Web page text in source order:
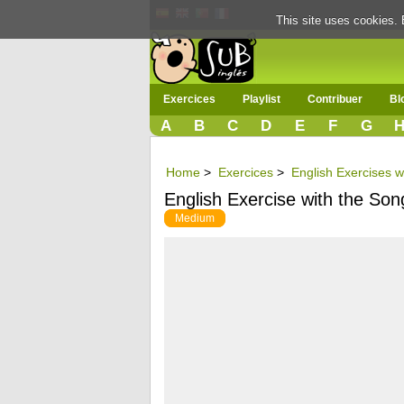
Exercices Playlist Contribuer
A B C D E F G H
Home > Exercices > English Exercises
English Exercise with the
Medium
This site uses cookies.